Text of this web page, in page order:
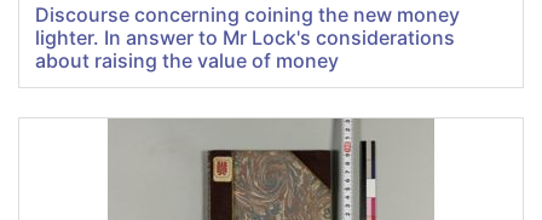
Discourse concerning coining the new money
lighter. In answer to Mr Lock's considerations
about raising the value of money